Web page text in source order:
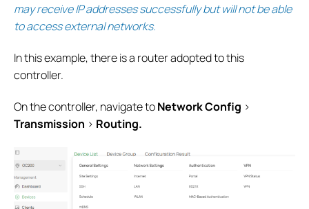
may receive IP addresses successfully but will not be able
to access external networks.
In this example, there is a router adopted to this
controller.
On the controller, navigate toNetworkConfig >
Transmission > Routing.